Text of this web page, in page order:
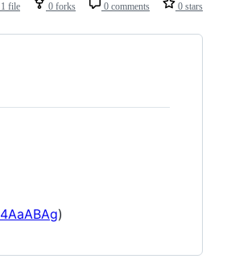
1 file 0 forks 0 comments 0 stars
)